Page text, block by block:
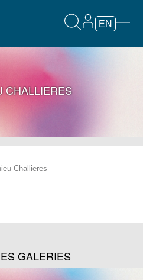
EN
CHALLIERES
Challieres
GALERIES